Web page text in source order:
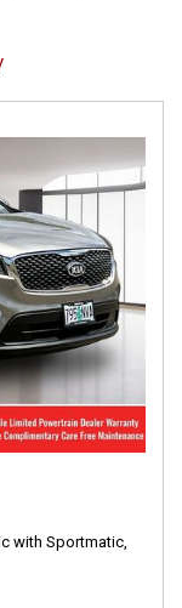
with Sportmatic,